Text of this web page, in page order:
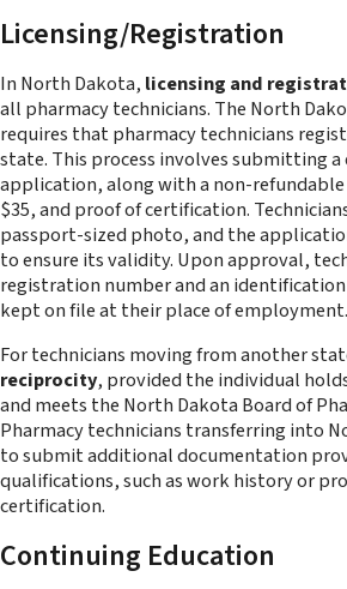
Licensing/Registration
In North Dakota, licensing and
all pharmacy technicians. The North
requires that pharmacy technicians
state. This process involves submitting
application, along with a non-
$35, and proof of certification.
passport-sized photo, and the
to ensure its validity. Upon approval,
registration number and an
kept on file at their place of employment.
For technicians moving from another
reciprocity, provided the individual
and meets the North Dakota Board of
Pharmacy technicians transferring into
to submit additional documentation
qualifications, such as work history or
certification.
Continuing Education